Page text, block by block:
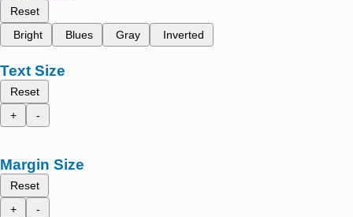
Reset
Bright
Blues Gray Inverted
Text Size
Reset
+
-
Margin Size
Reset
+
-